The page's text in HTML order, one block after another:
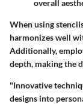
overall
When using
harmonizes well
Additionally,
depth, making the
"Innovative
designs into